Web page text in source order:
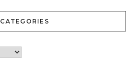
CATEGORIES